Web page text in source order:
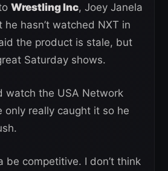
Wrestling Inc, Joey Janela
hasn’t watched NXT in
the product is stale, but
Saturday shows.
watch the USA Network
only really caught it so he
be competitive. I don’t think